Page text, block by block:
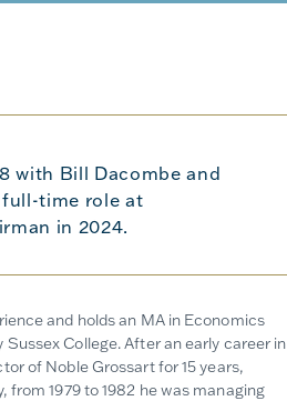
with Bill Dacombe and
full-time role at
in 2024.
and holds an MA in Economics
College. After an early career in
of Noble Grossart for 15 years,
from 1979 to 1982 he was managing